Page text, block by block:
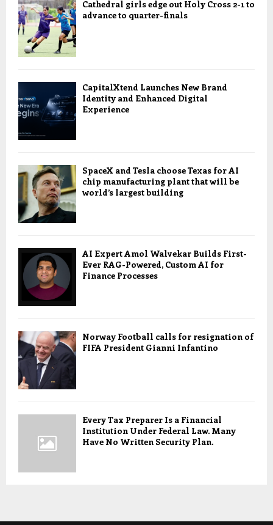
Cathedral girls edge out Holy Cross 2-1 to
advance to quarter-finals
CapitalXtend Launches New Brand
Identity and Enhanced Digital
Experience
SpaceX and Tesla choose Texas for AI
chip manufacturing plant that will be
world’s largest building
AI Expert Amol Walvekar Builds First-
Ever RAG-Powered, Custom AI for
Finance Processes
Norway Football calls for resignation of
FIFA President Gianni Infantino
Every Tax Preparer Is a Financial
Institution Under Federal Law. Many
Have No Written Security Plan.